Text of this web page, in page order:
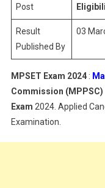
Post
Result
Published By
03
MPSET Exam 2024 :
Commission (MPPSC)
Exam 2024. Applied
Examination.